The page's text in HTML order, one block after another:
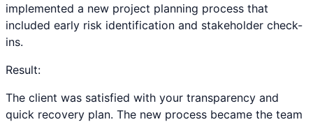
implemented a new project planning process that
included early risk identification and stakeholder check-
ins.
Result:
The client was satisfied with your transparency and
quick recovery plan. The new process became the team